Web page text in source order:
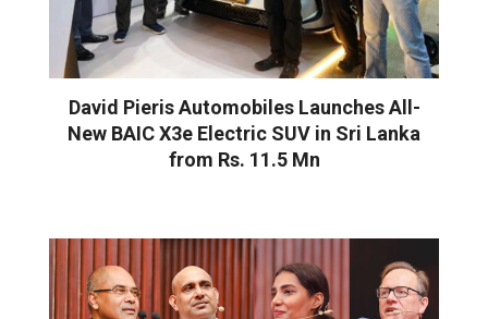
David Pieris Automobiles Launches All-
New BAIC X3e Electric SUV in Sri Lanka
from Rs. 11.5 Mn